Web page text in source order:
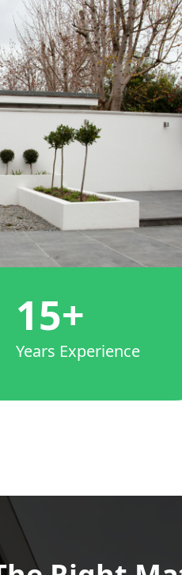
15+
Years Experience